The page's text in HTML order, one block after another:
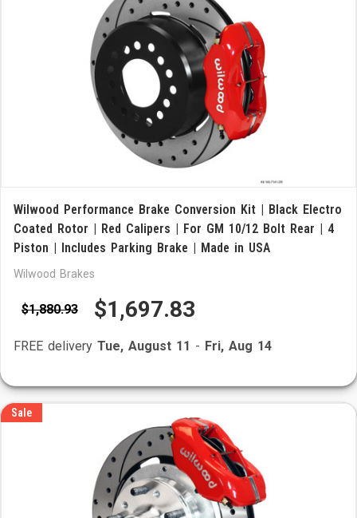
Wilwood Performance Brake Conversion Kit | Black Electro
Coated Rotor | Red Calipers | For GM 10/12 Bolt Rear | 4
Piston | Includes Parking Brake | Made in USA
Wilwood Brakes
$1,880.93 $1,697.83
FREE delivery Tue, August 11 - Fri, Aug 14
Sale